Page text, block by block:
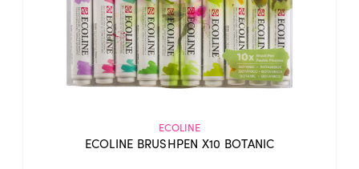
ECOLINE
ECOLINE BRUSHPEN X10 BOTANIC